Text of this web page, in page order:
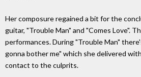
Her composure regained a bit for the
guitar, "Trouble Man" and "Comes Love".
performances. During "Trouble Man"
gonna bother me" which she delivered
contact to the culprits.